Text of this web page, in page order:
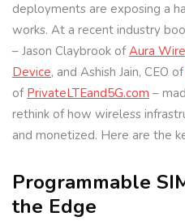
deployments are exposing a
works. At a recent industry
– Jason Claybrook ofAura
Device, and Ashish Jain, CEO of
of PrivateLTEand5G.com –
rethink of how wireless
and monetized. Here are the
Programmable
the Edge